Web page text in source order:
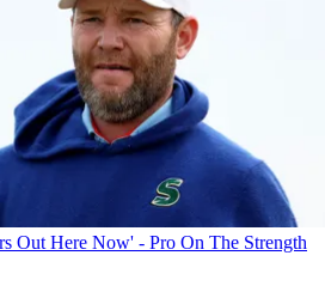
Out Here Now' - Pro On The Strength